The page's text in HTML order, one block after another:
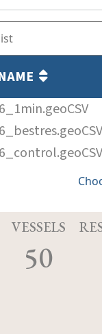
VESSELS
50